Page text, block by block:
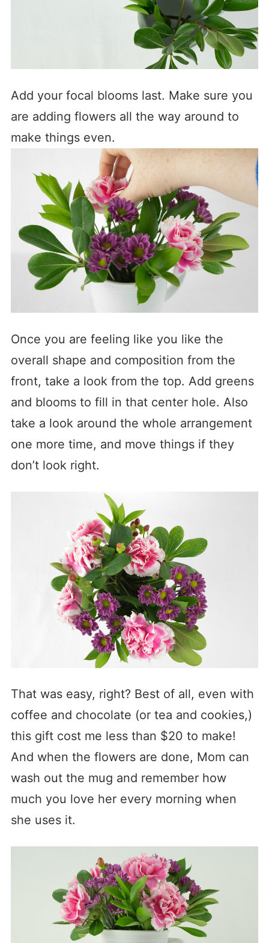
Add your focal blooms last. Make sure you
are adding flowers all the way around to
make things even.
Once you are feeling like you like the
overall shape and composition from the
front, take a look from the top. Add greens
and blooms to fill in that center hole. Also
take a look around the whole arrangement
one more time, and move things if they
don’t look right.
That was easy, right? Best of all, even with
coffee and chocolate (or tea and cookies,)
this gift cost me less than $20 to make!
And when the flowers are done, Mom can
wash out the mug and remember how
much you love her every morning when
she uses it.